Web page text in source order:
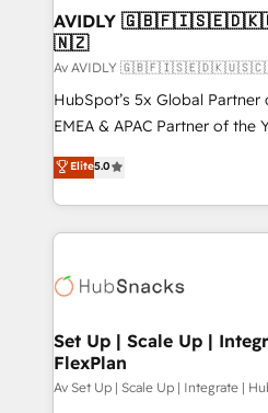
AVIDLY
🇳🇿
Av AVIDLY
HubSpot’s 5x Global
EMEA & APAC Partner of the
experienced and fully
Partner. 🚀 With 2,750+ HubSpot projects delivered
and 370+ specialists across
we de-risk complex CRM
multi-region migrations to
scale. 🏆 HubSpot’s CEO called us “the partner of the
future.” Others agree it is
measurable impact.
Elite5.0
Set Up | Scale Up |
FlexPlan
Av Set Up | Scale Up | Integrate |